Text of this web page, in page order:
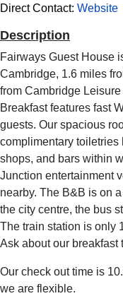
Direct Contact: Website
Description
Fairways Guest House
Cambridge, 1.6 miles
from Cambridge
Breakfast features fast
guests. Our spacious
complimentary toiletries
shops, and bars within
Junction entertainment
nearby. The B&B is on
the city centre, the bus
The train station is only
Ask about our breakfast
Our check out time is
we are flexible.